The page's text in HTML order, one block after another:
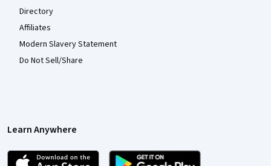
Directory
Affiliates
Modern Slavery Statement
Do Not Sell/Share
Learn Anywhere